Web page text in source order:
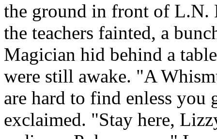
the ground in front of L.N.
the teachers fainted, a
Magician hid behind a
were still awake. "A
are hard to find enless
exclaimed. "Stay here,